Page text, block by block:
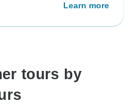
Learn more
tours by